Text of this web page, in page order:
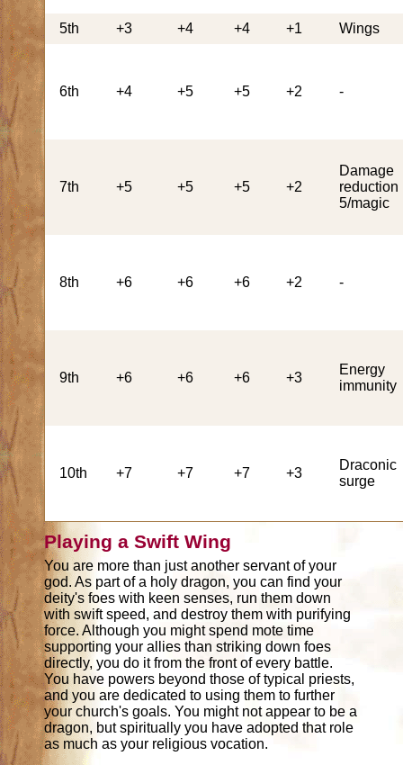
5th +3 +4 +4 +1 Wings
6th +4 +5 +5 +2 -
7th +5 +5 +5 +2
Damage
reduction
5/magic
8th +6 +6 +6 +2 -
9th +6 +6 +6 +3
Energy
immunity
10th +7 +7 +7 +3
Draconic
surge
Playing a Swift Wing
You are more than just another servant of your
god. As part of a holy dragon, you can find your
deity's foes with keen senses, run them down
with swift speed, and destroy them with purifying
force. Although you might spend mote time
supporting your allies than striking down foes
directly, you do it from the front of every battle.
You have powers beyond those of typical priests,
and you are dedicated to using them to further
your church's goals. You might not appear to be a
dragon, but spiritually you have adopted that role
as much as your religious vocation.